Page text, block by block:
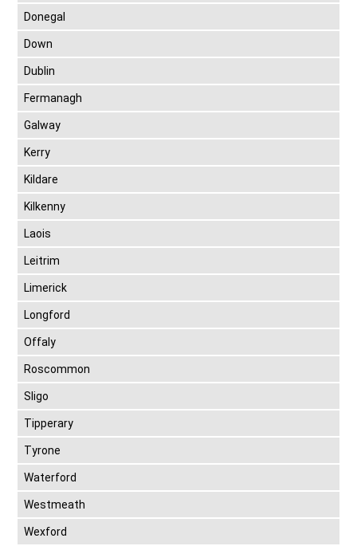
Donegal
Down
Dublin
Fermanagh
Galway
Kerry
Kildare
Kilkenny
Laois
Leitrim
Limerick
Longford
Offaly
Roscommon
Sligo
Tipperary
Tyrone
Waterford
Westmeath
Wexford